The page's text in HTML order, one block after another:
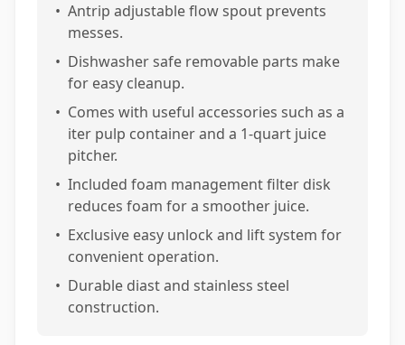
• Antrip adjustable flow spout prevents
messes.
• Dishwasher safe removable parts make
for easy cleanup.
• Comes with useful accessories such as a
iter pulp container and a 1-quart juice
pitcher.
• Included foam management filter disk
reduces foam for a smoother juice.
• Exclusive easy unlock and lift system for
convenient operation.
• Durable diast and stainless steel
construction.